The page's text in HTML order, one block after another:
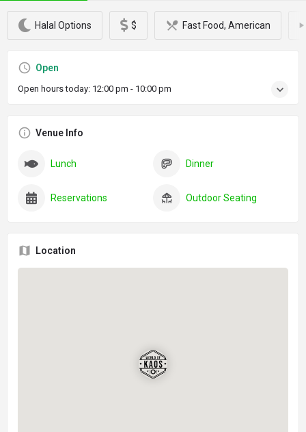
Halal Options $ Fast Food, American
Open
Open hours today: 12:00 pm - 10:00 pm
Venue Info
Lunch Dinner
Reservations Outdoor Seating
Location